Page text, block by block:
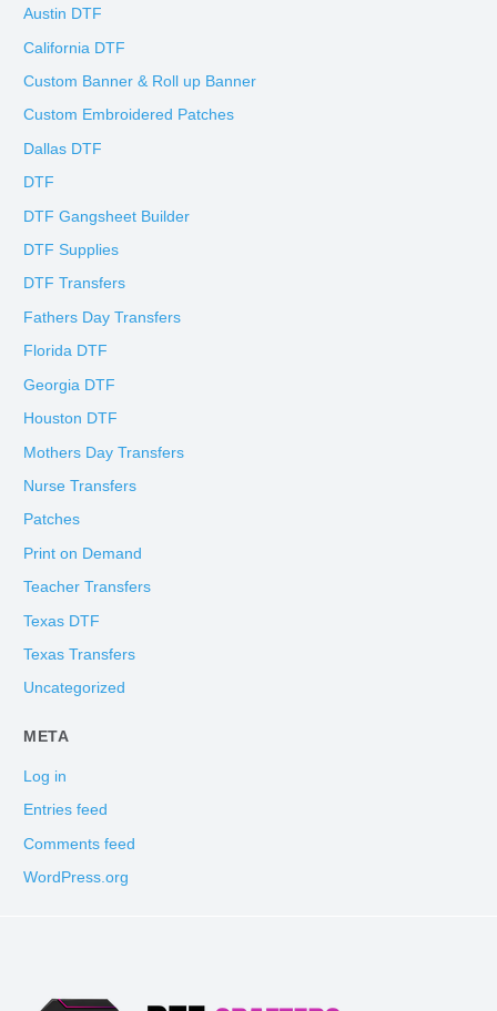
Austin DTF
California DTF
Custom Banner & Roll up Banner
Custom Embroidered Patches
Dallas DTF
DTF
DTF Gangsheet Builder
DTF Supplies
DTF Transfers
Fathers Day Transfers
Florida DTF
Georgia DTF
Houston DTF
Mothers Day Transfers
Nurse Transfers
Patches
Print on Demand
Teacher Transfers
Texas DTF
Texas Transfers
Uncategorized
META
Log in
Entries feed
Comments feed
WordPress.org